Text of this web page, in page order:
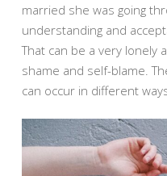
married she was going
understanding and
That can be a very lonely
shame and self-blame.
can occur in different